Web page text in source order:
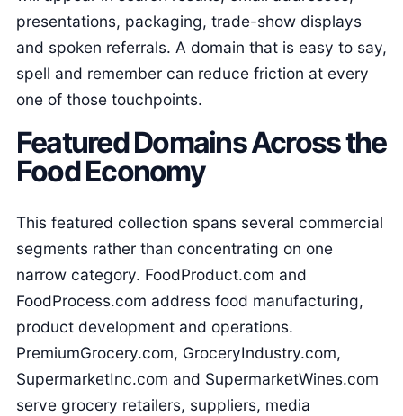
presentations, packaging, trade-show displays
and spoken referrals. A domain that is easy to say,
spell and remember can reduce friction at every
one of those touchpoints.
Featured Domains Across the
Food Economy
This featured collection spans several commercial
segments rather than concentrating on one
narrow category. FoodProduct.com and
FoodProcess.com address food manufacturing,
product development and operations.
PremiumGrocery.com, GroceryIndustry.com,
SupermarketInc.com and SupermarketWines.com
serve grocery retailers, suppliers, media